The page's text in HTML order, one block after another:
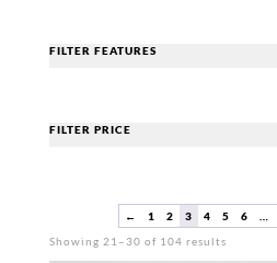
FILTER FEATURES
FILTER PRICE
← 1 2 3 4 5 6
Showing 21–30 of 104 resultsSorted